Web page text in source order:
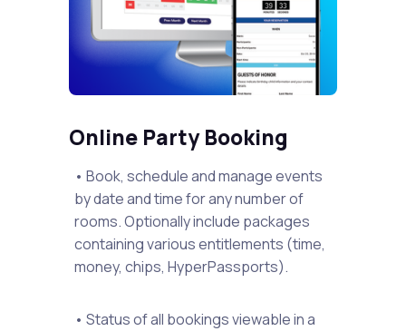
Online Party Booking
• Book, schedule and manage events
by date and time for any number of
rooms. Optionally include packages
containing various entitlements (time,
money, chips, HyperPassports).
• Status of all bookings viewable in a